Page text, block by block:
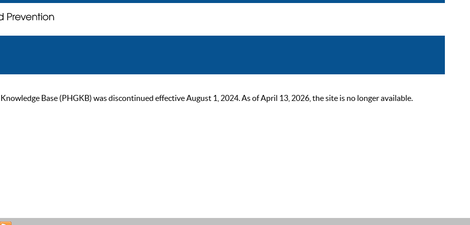
Base (PHGKB) was discontinued effective August 1, 2024. As of April 13, 2026, the site is no longer available.